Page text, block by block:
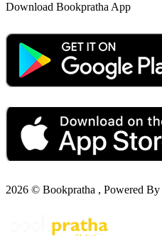
Download Bookpratha App
2026 © Bookpratha , Powered By